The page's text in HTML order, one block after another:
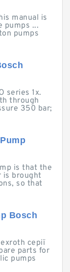
manual is
pumps ...
pumps
series 1x.
through
350 bar;
is that the
is brought
so that
Bosch
серії
parts for
pumps